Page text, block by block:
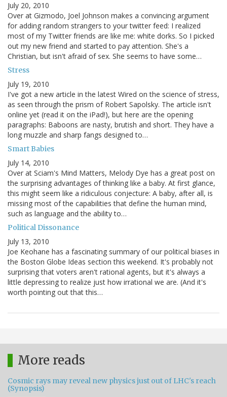
July 20, 2010
Over at Gizmodo, Joel Johnson makes a convincing argument
for adding random strangers to your twitter feed: I realized
most of my Twitter friends are like me: white dorks. So I picked
out my new friend and started to pay attention. She's a
Christian, but isn't afraid of sex. She seems to have some…
Stress
July 19, 2010
I've got a new article in the latest Wired on the science of stress,
as seen through the prism of Robert Sapolsky. The article isn't
online yet (read it on the iPad!), but here are the opening
paragraphs: Baboons are nasty, brutish and short. They have a
long muzzle and sharp fangs designed to…
Smart Babies
July 14, 2010
Over at Sciam's Mind Matters, Melody Dye has a great post on
the surprising advantages of thinking like a baby. At first glance,
this might seem like a ridiculous conjecture: A baby, after all, is
missing most of the capabilities that define the human mind,
such as language and the ability to…
Political Dissonance
July 13, 2010
Joe Keohane has a fascinating summary of our political biases in
the Boston Globe Ideas section this weekend. It's probably not
surprising that voters aren't rational agents, but it's always a
little depressing to realize just how irrational we are. (And it's
worth pointing out that this…
More reads
Cosmic rays may reveal new physics just out of LHC's reach
(Synopsis)